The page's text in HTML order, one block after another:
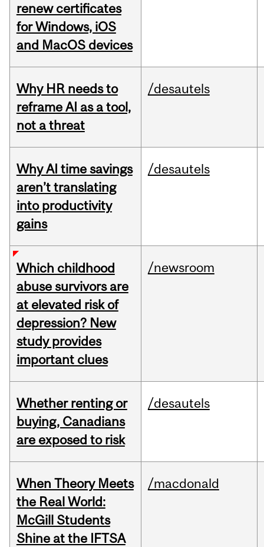
renew certificates
for Windows, iOS
and MacOS devices
Why HR needs to
reframe AI as a tool,
not a threat
/desautels
Why AI time savings
aren’t translating
into productivity
gains
/desautels
Which childhood
abuse survivors are
at elevated risk of
depression? New
study provides
important clues
/newsroom
Whether renting or
buying, Canadians
are exposed to risk
/desautels
When Theory Meets
the Real World:
McGill Students
Shine at the IFTSA
/macdonald